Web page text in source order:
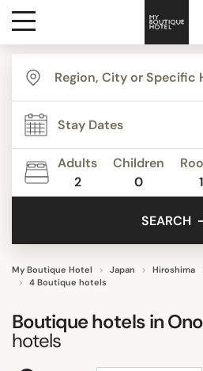
Destinations
Themes
Media
Adults
2
Children
0
1
SEARCH
My Boutique Hotel Japan Hiroshima
4 Boutique hotels
Boutique hotels in
hotels
TYPE
Boutique Hotels
Lifestyle Hotels
Ryokans
STYLE
Confidential
Slow travel